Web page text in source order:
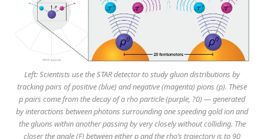
Left: Scientists use the STAR detector to study gluon distributions by
tracking pairs of positive (blue) and negative (magenta) pions (p). These
p pairs come from the decay of a rho particle (purple, ?0) — generated
by interactions between photons surrounding one speeding gold ion and
the gluons within another passing by very closely without colliding. The
closer the angle (F) between either p and the rho’s trajectory is to 90